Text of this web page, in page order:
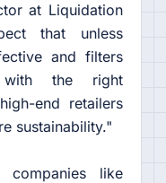
at Liquidation
that unless
and filters
with the right
end retailers
sustainability."
like